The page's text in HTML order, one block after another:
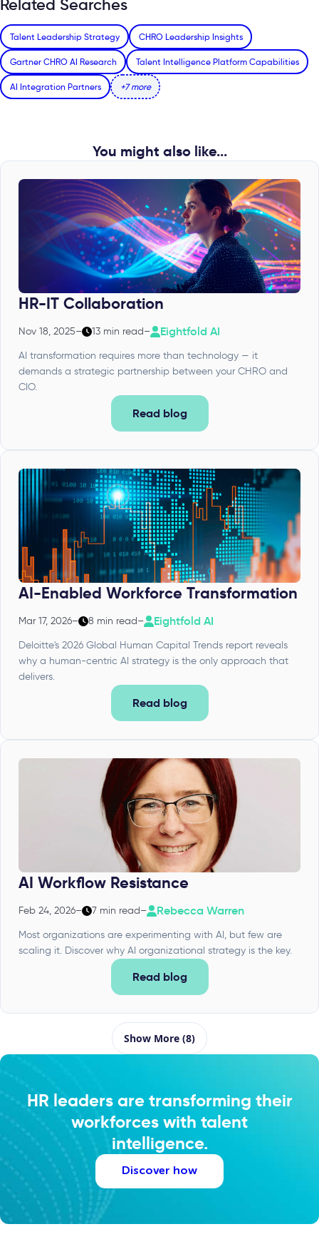
Related Searches
Talent Leadership Strategy CHRO Leadership Insights
Gartner CHRO AI Research Talent Intelligence Platform Capabilities
AI Integration Partners +7 more
You might also like...
HR-IT Collaboration
Nov 18, 2025– 13 min read– Eightfold AI
AI transformation requires more than technology — it
demands a strategic partnership between your CHRO and
CIO.
Read blog
AI-Enabled Workforce Transformation
Mar 17, 2026– 8 min read– Eightfold AI
Deloitte's 2026 Global Human Capital Trends report reveals
why a human-centric AI strategy is the only approach that
delivers.
Read blog
AI Workflow Resistance
Feb 24, 2026– 7 min read– Rebecca Warren
Most organizations are experimenting with AI, but few are
scaling it. Discover why AI organizational strategy is the key.
Read blog
Show More (8)
HR leaders are transforming their
workforces with talent
intelligence.
Discover how